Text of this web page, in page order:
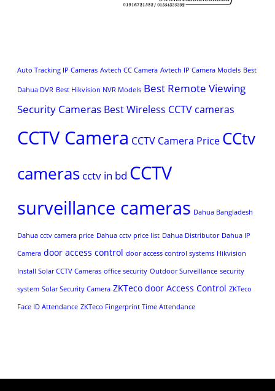
Auto Tracking IP Cameras Avtech CC Camera Avtech IP Camera Models Best
Dahua DVR Best Hikvision NVR Models Best Remote Viewing
Security Cameras Best Wireless CCTV cameras
CCTV Camera CCTV Camera Price CCtv
cameras cctv in bd CCTV
surveillance cameras Dahua Bangladesh
Dahua cctv camera price Dahua cctv price list Dahua Distributor Dahua IP
Camera door access control door access control systems Hikvision
Install Solar CCTV Cameras office security Outdoor Surveillance security
system Solar Security Camera ZKTeco door Access Control ZKTeco
Face ID Attendance ZKTeco Fingerprint Time Attendance